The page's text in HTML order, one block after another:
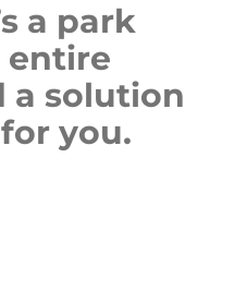
a park
entire
a solution
you.